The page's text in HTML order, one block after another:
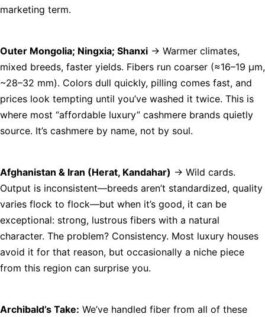
marketing term.
Outer Mongolia; Ningxia; Shanxi → Warmer climates,
mixed breeds, faster yields. Fibers run coarser (≈16–19 µm,
~28–32 mm). Colors dull quickly, pilling comes fast, and
prices look tempting until you’ve washed it twice. This is
where most “affordable luxury” cashmere brands quietly
source. It’s cashmere by name, not by soul.
Afghanistan & Iran (Herat, Kandahar) → Wild cards.
Output is inconsistent—breeds aren’t standardized, quality
varies flock to flock—but when it’s good, it can be
exceptional: strong, lustrous fibers with a natural
character. The problem? Consistency. Most luxury houses
avoid it for that reason, but occasionally a niche piece
from this region can surprise you.
Archibald’s Take: We’ve handled fiber from all of these